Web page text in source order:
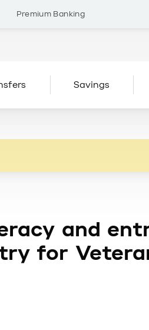
Premium Banking
Savings
and
for